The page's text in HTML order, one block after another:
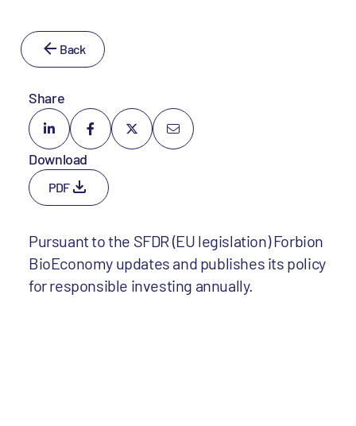
Back
Share
Download
PDF
Pursuant to the SFDR (EU legislation) Forbion
BioEconomy updates and publishes its policy
for responsible investing annually.